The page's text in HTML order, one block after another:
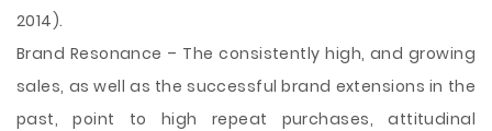
2014).
Brand Resonance – The consistently high, and growing
sales, as well as the successful brand extensions in the
past, point to high repeat purchases, attitudinal